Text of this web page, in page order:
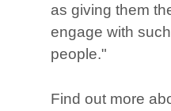
as giving them
engage with
people."
Find out more